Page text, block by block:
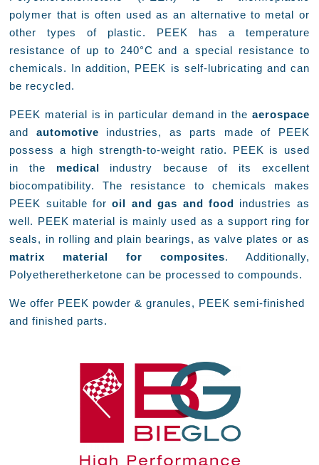
polymer that is often used as an alternative to metal or
other types of plastic. PEEK has a temperature
resistance of up to 240°C and a special resistance to
chemicals. In addition, PEEK is self-lubricating and can
be recycled.
PEEK material is in particular demand in the aerospace
and automotive industries, as parts made of PEEK
possess a high strength-to-weight ratio. PEEK is used
in the medical industry because of its excellent
biocompatibility. The resistance to chemicals makes
PEEK suitable foroil and gas and food industries as
well. PEEK material is mainly used as a support ring for
seals, in rolling and plain bearings, as valve plates or as
matrix material for composites. Additionally,
Polyetheretherketone can be processed to compounds.
We offer PEEK powder & granules, PEEK semi-finished
and finished parts.